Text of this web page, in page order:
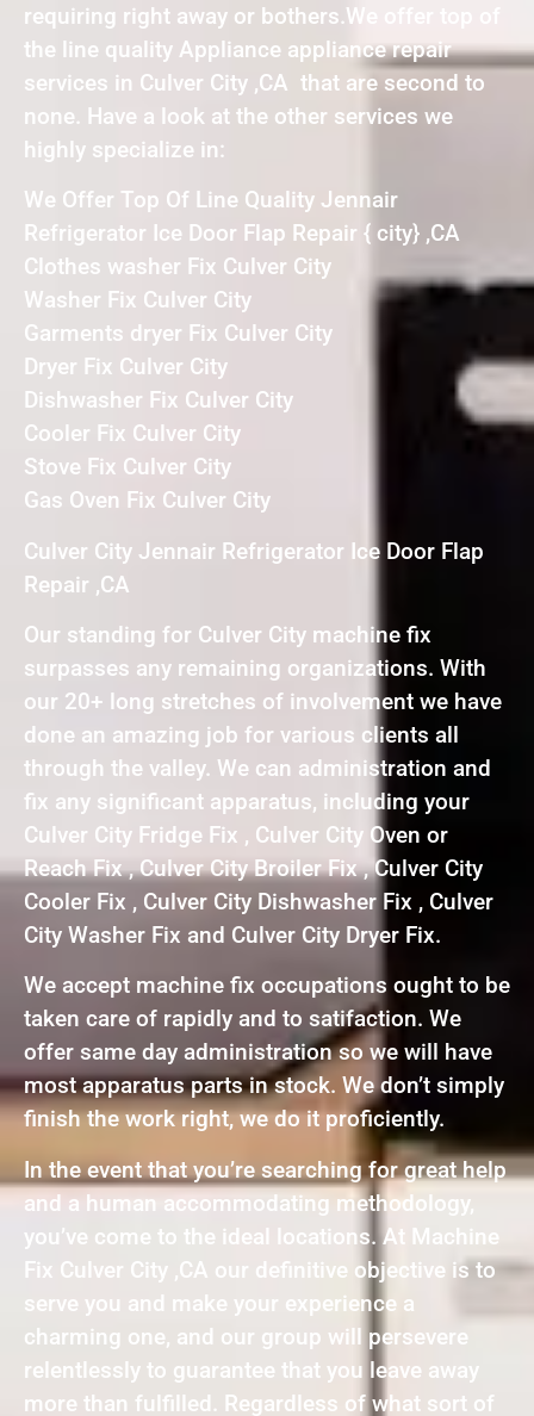
requiring right away or bothers.We offer top of
the line quality Appliance appliance repair
services in Culver City ,CA that are second to
none. Have a look at the other services we
highly specialize in:
We Offer Top Of Line Quality Jennair
Refrigerator Ice Door Flap Repair { city} ,CA
Clothes washer Fix Culver City
Washer Fix Culver City
Garments dryer Fix Culver City
Dryer Fix Culver City
Dishwasher Fix Culver City
Cooler Fix Culver City
Stove Fix Culver City
Gas Oven Fix Culver City
Culver City Jennair Refrigerator Ice Door Flap
Repair ,CA
Our standing for Culver City machine fix
surpasses any remaining organizations. With
our 20+ long stretches of involvement we have
done an amazing job for various clients all
through the valley. We can administration and
fix any significant apparatus, including your
Culver City Fridge Fix , Culver City Oven or
Reach Fix , Culver City Broiler Fix , Culver City
Cooler Fix , Culver City Dishwasher Fix , Culver
City Washer Fix and Culver City Dryer Fix.
We accept machine fix occupations ought to be
taken care of rapidly and to satifaction. We
offer same day administration so we will have
most apparatus parts in stock. We don’t simply
finish the work right, we do it proficiently.
In the event that you’re searching for great help
and a human accommodating methodology,
you’ve come to the ideal locations. At Machine
Fix Culver City ,CA our definitive objective is to
serve you and make your experience a
charming one, and our group will persevere
relentlessly to guarantee that you leave away
more than fulfilled. Regardless of what sort of